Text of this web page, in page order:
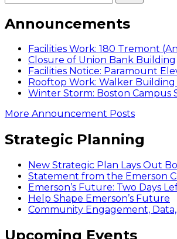
Announcements
Facilities Work: 180 Tremont
Closure of Union Bank Building
Facilities Notice: Paramount
Rooftop Work: Walker Building
Winter Storm: Boston Campus
More Announcement Posts
Strategic Planning
New Strategic Plan Lays Out
Statement from the Emerson
Emerson’s Future: Two Days
Help Shape Emerson’s Future
Community Engagement,
Upcoming Events